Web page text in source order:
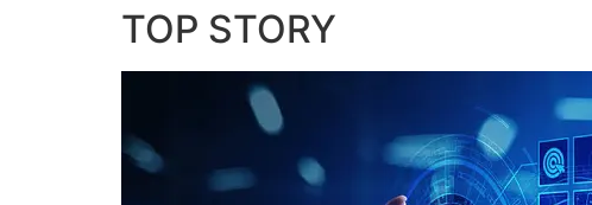
TOP STORY